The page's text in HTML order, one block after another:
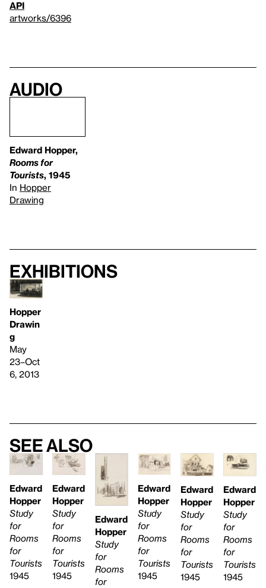
API
artworks/6396
Audio
Edward Hopper,
Rooms for
Tourists, 1945
In Hopper
Drawing
Exhibitions
Hopper
Drawin
g
May
23–Oct
6, 2013
See also
Edward
Hopper
Study
for
Rooms
for
Tourists
1945
Edward
Hopper
Study
for
Rooms
for
Tourists
1945
Edward
Hopper
Study
for
Rooms
for
Edward
Hopper
Study
for
Rooms
for
Tourists
1945
Edward
Hopper
Study
for
Rooms
for
Tourists
1945
Edward
Hopper
Study
for
Rooms
for
Tourists
1945